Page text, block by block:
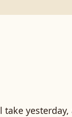
take